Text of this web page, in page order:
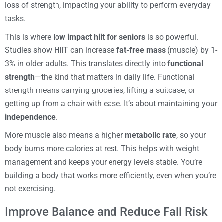
loss of strength, impacting your ability to perform everyday
tasks.
This is where low impact hiit for seniors is so powerful.
Studies show HIIT can increase fat-free mass (muscle) by 1-
3% in older adults. This translates directly into functional
strength—the kind that matters in daily life. Functional
strength means carrying groceries, lifting a suitcase, or
getting up from a chair with ease. It’s about maintaining your
independence.
More muscle also means a higher metabolic rate, so your
body burns more calories at rest. This helps with weight
management and keeps your energy levels stable. You’re
building a body that works more efficiently, even when you’re
not exercising.
Improve Balance and Reduce Fall Risk